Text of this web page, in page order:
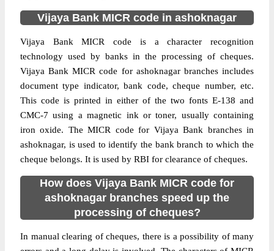
Vijaya Bank MICR code in ashoknagar
Vijaya Bank MICR code is a character recognition
technology used by banks in the processing of cheques.
Vijaya Bank MICR code for ashoknagar branches includes
document type indicator, bank code, cheque number, etc.
This code is printed in either of the two fonts E-138 and
CMC-7 using a magnetic ink or toner, usually containing
iron oxide. The MICR code for Vijaya Bank branches in
ashoknagar, is used to identify the bank branch to which the
cheque belongs. It is used by RBI for clearance of cheques.
How does Vijaya Bank MICR code for
ashoknagar branches speed up the
processing of cheques?
In manual clearing of cheques, there is a possibility of many